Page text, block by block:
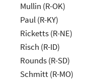
Mullin (R-OK)
Paul (R-KY)
Ricketts (R-NE)
Risch (R-ID)
Rounds (R-SD)
Schmitt (R-MO)